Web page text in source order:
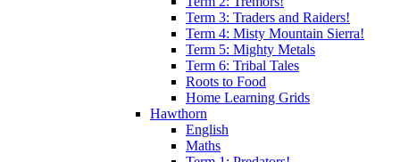
Term 3: Traders and Raiders!
Term 4: Misty Mountain Sierra!
Term 5: Mighty Metals
Term 6: Tribal Tales
Roots to Food
Home Learning Grids
Hawthorn
English
Maths